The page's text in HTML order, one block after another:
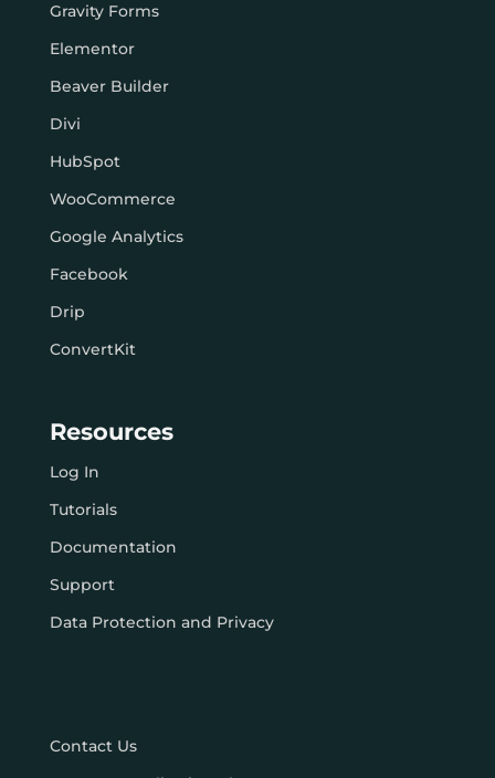
Gravity Forms
Elementor
Beaver Builder
Divi
HubSpot
WooCommerce
Google Analytics
Facebook
Drip
ConvertKit
Resources
Log In
Tutorials
Documentation
Support
Data Protection and Privacy
Contact Us